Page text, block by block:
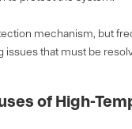
mechanism, but
issues that must be
of High-